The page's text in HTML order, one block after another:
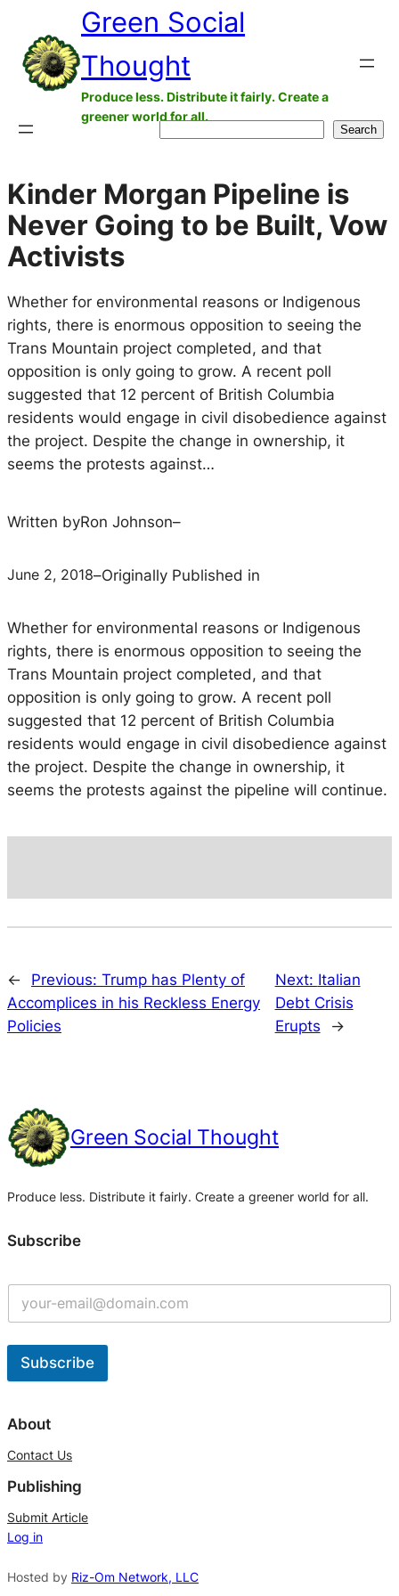
content
Green Social
Thought
Produce less. Distribute it fairly. Create a
greener world for all.
Search
Kinder Morgan Pipeline is
Never Going to be Built, Vow
Activists
Whether for environmental reasons or Indigenous
rights, there is enormous opposition to seeing the
Trans Mountain project completed, and that
opposition is only going to grow. A recent poll
suggested that 12 percent of British Columbia
residents would engage in civil disobedience against
the project. Despite the change in ownership, it
seems the protests against…
Written byRon Johnson–
June 2, 2018–Originally Published in
Whether for environmental reasons or Indigenous
rights, there is enormous opposition to seeing the
Trans Mountain project completed, and that
opposition is only going to grow. A recent poll
suggested that 12 percent of British Columbia
residents would engage in civil disobedience against
the project. Despite the change in ownership, it
seems the protests against the pipeline will continue.
← Previous: Trump has Plenty of
Accomplices in his Reckless Energy
Policies
Next: Italian
Debt Crisis
Erupts
→
Green Social Thought
Produce less. Distribute it fairly. Create a greener world for all.
Subscribe
Subscribe
l
e
r
n
a
About
Contact Us
Publishing
Submit Article
Log in
Hosted by Riz-Om Network, LLC